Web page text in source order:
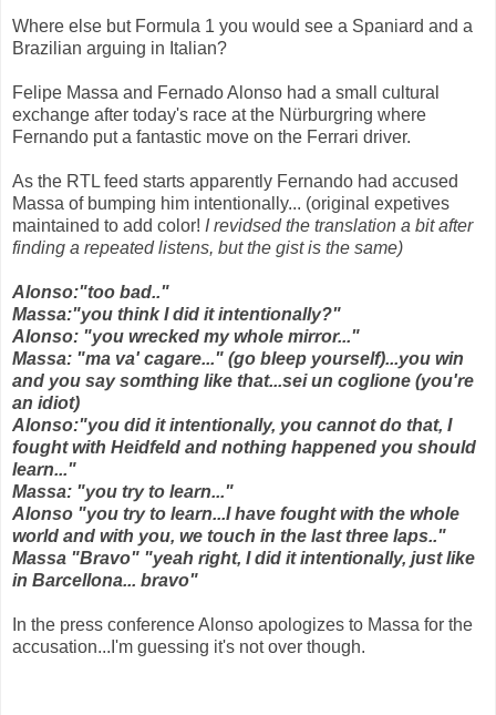
Where else but Formula 1 you would see a Spaniard and a
Brazilian arguing in Italian?
Felipe Massa and Fernado Alonso had a small cultural
exchange after today's race at the Nürburgring where
Fernando put a fantastic move on the Ferrari driver.
As the RTL feed starts apparently Fernando had accused
Massa of bumping him intentionally... (original expetives
maintained to add color! I revidsed the translation a bit after
finding a repeated listens, but the gist is the same)
Alonso:"too bad.."
Massa:"you think I did it intentionally?"
Alonso: "you wrecked my whole mirror..."
Massa: "ma va' cagare..." (go bleep yourself)...you win
and you say somthing like that...sei un coglione (you're
an idiot)
Alonso:"you did it intentionally, you cannot do that, I
fought with Heidfeld and nothing happened you should
learn..."
Massa: "you try to learn..."
Alonso "you try to learn...I have fought with the whole
world and with you, we touch in the last three laps.."
Massa "Bravo" "yeah right, I did it intentionally, just like
in Barcellona... bravo"
In the press conference Alonso apologizes to Massa for the
accusation...I'm guessing it's not over though.